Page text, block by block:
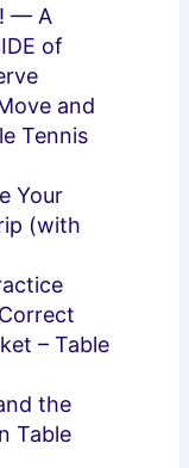
— A
of
and
Tennis
Your
(with
– Table
the
Table